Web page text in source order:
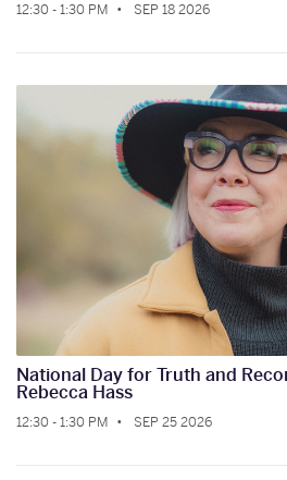
12:30 - 1:30 PM SEP 18 2026
National Day for Truth and
Rebecca Hass
12:30 - 1:30 PM SEP 25 2026